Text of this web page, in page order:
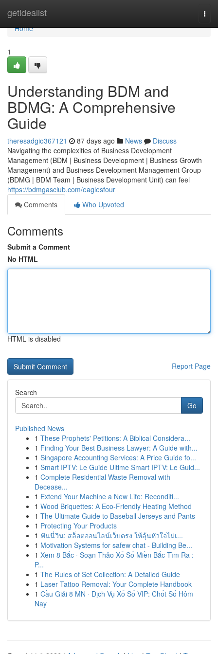
getidealist
Home
Home
1
Understanding BDM and
BDMG: A Comprehensive
Guide
theresadgio367121 87 days ago News
Discuss
Navigating the complexities of Business Development
Management (BDM | Business Development | Business Growth
Management) and Business Development Management Group
(BDMG | BDM Team | Business Development Unit) can feel
https://bdmgasclub.com/eaglesfour
Comments
Who Upvoted
Comments
Submit a Comment
No HTML
HTML is disabled
Report Page
Search
Go
Published News
1 These Prophets' Petitions: A Biblical Considera...
1 Finding Your Best Business Lawyer: A Guide with...
1 Singapore Accounting Services: A Price Guide fo...
1 Smart IPTV: Le Guide Ultime Smart IPTV: Le Guid...
1 Complete Residential Waste Removal with
Decease...
1 Extend Your Machine a New Life: Reconditi...
1 Wood Briquettes: A Eco-Friendly Heating Method
1 The Ultimate Guide to Baseball Jerseys and Pants
1 Protecting Your Products
1 ฟันนี่วิน: สล็อตออนไลน์เว็บตรง ให้ลุ้นหัวใจไม่เ...
1 Motivation Systems for safew chat - Building Be...
1 Xem 8 Bắc · Soạn Thảo Xổ Số Miền Bắc Tìm Ra :
P...
1 The Rules of Set Collection: A Detailed Guide
1 Laser Tattoo Removal: Your Complete Handbook
1 Cầu Giải 8 MN · Dịch Vụ Xổ Số VIP: Chốt Số Hôm
Nay